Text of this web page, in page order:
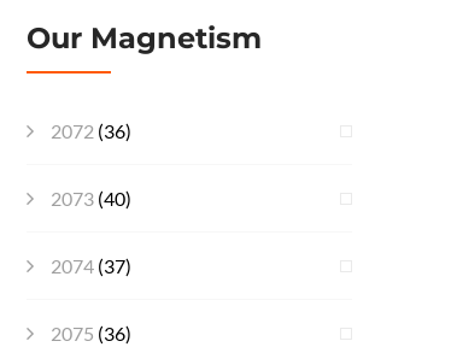
Our Magnetism
2072 (36)
2073 (40)
2074 (37)
2075 (36)